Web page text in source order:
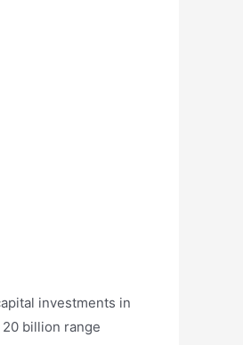
investments in
billion range